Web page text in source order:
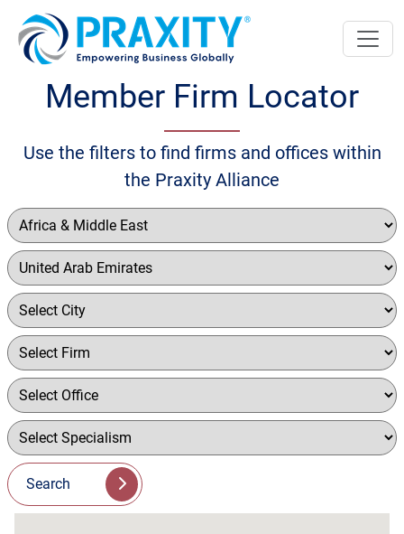
Member Firm Locator
Use the filters to find firms and offices within
the Praxity Alliance
Search